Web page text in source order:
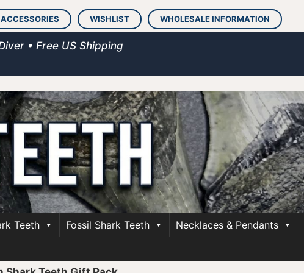
ACCESSORIES WISHLIST WHOLESALE INFORMATION
• Free US Shipping
Teeth Fossil Shark Teeth
Necklaces & Pendants